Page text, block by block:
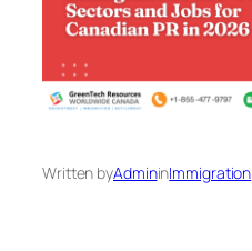
Written byAdmininImmigration